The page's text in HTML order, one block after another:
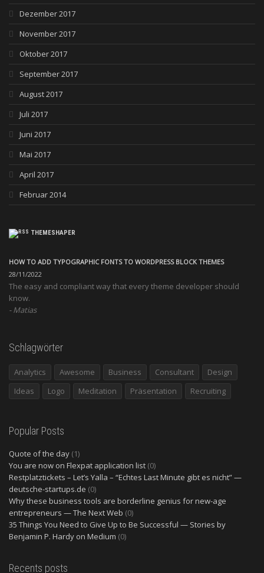
Dezember 2017
November 2017
Oktober 2017
September 2017
August 2017
Juli 2017
Juni 2017
Mai 2017
April 2017
Februar 2014
THEMESHAPER
HOW TO ADD TYPOGRAPHIC FONTS TO WORDPRESS BLOCK THEMES
28/11/2022
The easy and compliant way that every theme developer should
know.
Matias
Schlagwörter
Analytics Awesome Business Consultant
Design
Ideas
Logo Meditation Präsentation Recruiting
Popular Posts
Quote of the day (1)
You are now on Flexpat application list (0)
Restplatztickets – Let’s Yalla – “Echtes Last Minute gibt es nicht” —
deutsche-startups.de (0)
Why these business tools are borderline genius for new-age
entrepreneurs — The Next Web (0)
35 Things You Need to Give Up to Be Successful — Stories by
Benjamin P. Hardy on Medium (0)
Recents posts